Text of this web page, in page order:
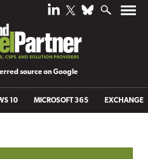
source on Google
10 MICROSOFT 365 EXCHANGE